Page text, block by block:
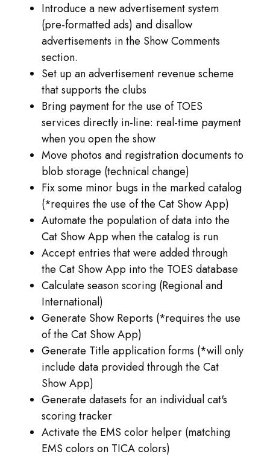
Introduce a new advertisement system
(pre-formatted ads) and disallow
advertisements in the Show Comments
section.
Set up an advertisement revenue scheme
that supports the clubs
Bring payment for the use of TOES
services directly in-line: real-time payment
when you open the show
Move photos and registration documents to
blob storage (technical change)
Fix some minor bugs in the marked catalog
(*requires the use of the Cat Show App)
Automate the population of data into the
Cat Show App when the catalog is run
Accept entries that were added through
the Cat Show App into the TOES database
Calculate season scoring (Regional and
International)
Generate Show Reports (*requires the use
of the Cat Show App)
Generate Title application forms (*will only
include data provided through the Cat
Show App)
Generate datasets for an individual cat's
scoring tracker
Activate the EMS color helper (matching
EMS colors on TICA colors)